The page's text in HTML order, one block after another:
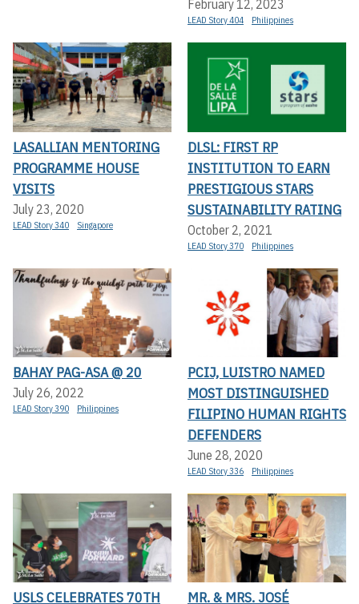
February 12, 2023
LEAD Story 404 Philippines
LASALLIAN MENTORING
PROGRAMME HOUSE
VISITS
July 23, 2020
LEAD Story 340 Singapore
DLSL: FIRST RP
INSTITUTION TO EARN
PRESTIGIOUS STARS
SUSTAINABILITY RATING
October 2, 2021
LEAD Story 370 Philippines
BAHAY PAG-ASA @ 20
July 26, 2022
LEAD Story 390 Philippines
PCIJ, LUISTRO NAMED
MOST DISTINGUISHED
FILIPINO HUMAN RIGHTS
DEFENDERS
June 28, 2020
LEAD Story 336 Philippines
USLS CELEBRATES 70TH
MR. & MRS. JOSÉ